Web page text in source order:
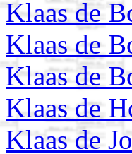
Klaas de
Klaas de
Klaas de
Klaas de
Klaas de